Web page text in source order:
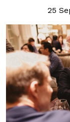
25